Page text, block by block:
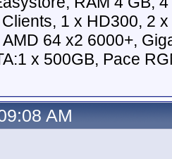
Clients, 1 x HD300, 2
64 x2 6000+,
x 500GB, Pace
AM